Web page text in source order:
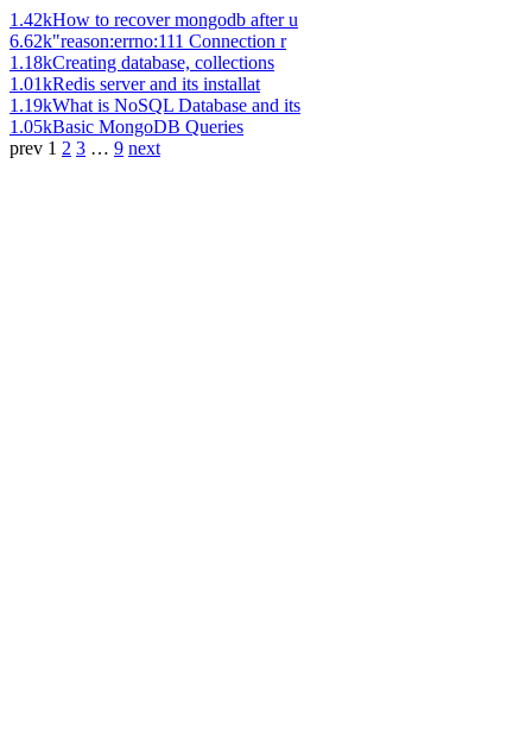
1.42kHow to recover mongodb after u
6.62k"reason:errno:111 Connection r
1.18kCreating database, collections
1.01kRedis server and its installat
1.19kWhat is NoSQL Database and its
1.05kBasic MongoDB Queries
prev 1 2 3 … 9 next